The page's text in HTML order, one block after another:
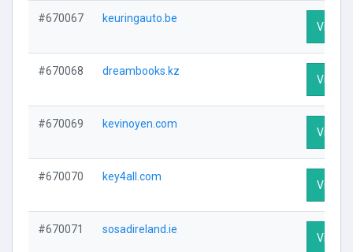
#670067 keuringauto.be
Visit
#670068 dreambooks.kz
Visit
#670069 kevinoyen.com
Visit
#670070 key4all.com
Visit
#670071 sosadireland.ie
Visit